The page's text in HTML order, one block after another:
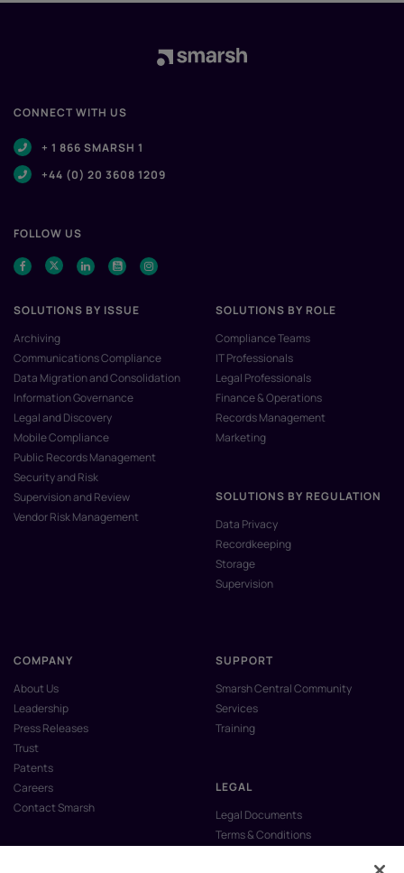
CONNECT WITH US
+ 1 866 SMARSH 1
+44 (0) 20 3608 1209
FOLLOW US
SOLUTIONS BY ISSUE
Archiving
Communications Compliance
Data Migration and Consolidation
Information Governance
Legal and Discovery
Mobile Compliance
Public Records Management
Security and Risk
Supervision and Review
Vendor Risk Management
SOLUTIONS BY ROLE
Compliance Teams
IT Professionals
Legal Professionals
Finance & Operations
Records Management
Marketing
SOLUTIONS BY REGULATION
Data Privacy
Recordkeeping
Storage
Supervision
COMPANY
About Us
Leadership
Press Releases
Trust
Patents
Careers
Contact Smarsh
SUPPORT
Smarsh Central Community
Services
Training
LEGAL
Legal Documents
Terms & Conditions